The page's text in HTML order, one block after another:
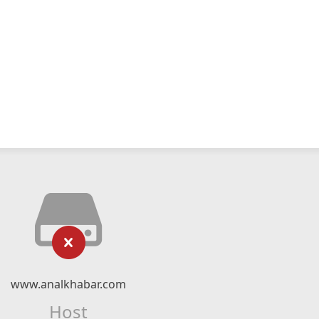
www.analkhabar.com
Host